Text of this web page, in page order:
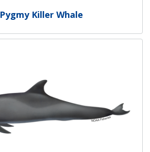
Pygmy Killer Whale